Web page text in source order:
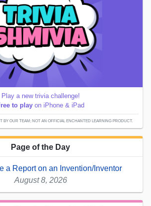
Play a new trivia challenge!
to play on iPhone & iPad
BY OUR TEAM; NOT AN OFFICIAL ENCHANTED LEARNING PRODUCT.
Page of the Day
a Report on an Invention/Inventor
August 8, 2026